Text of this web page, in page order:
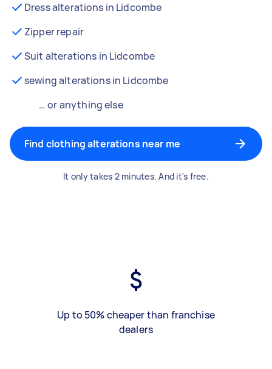
Dress alterations in Lidcombe
Zipper repair
Suit alterations in Lidcombe
sewing alterations in Lidcombe
… or anything else
Find clothing alterations near me
It only takes 2 minutes. And it's free.
Up to 50% cheaper than franchise
dealers